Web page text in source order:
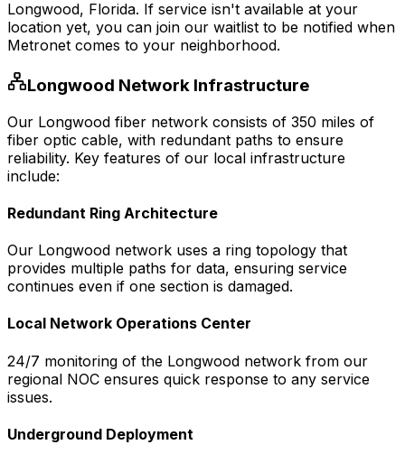
Longwood, Florida. If service isn't available at your
location yet, you can join our waitlist to be notified when
Metronet comes to your neighborhood.
Longwood Network Infrastructure
Our Longwood fiber network consists of 350 miles of
fiber optic cable, with redundant paths to ensure
reliability. Key features of our local infrastructure
include:
Redundant Ring Architecture
Our Longwood network uses a ring topology that
provides multiple paths for data, ensuring service
continues even if one section is damaged.
Local Network Operations Center
24/7 monitoring of the Longwood network from our
regional NOC ensures quick response to any service
issues.
Underground Deployment